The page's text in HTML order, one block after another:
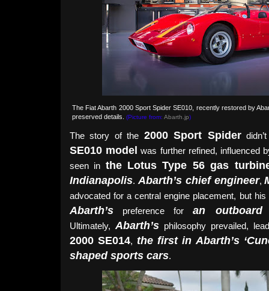
The Fiat Abarth 2000 Sport Spider SE010, recently restored by
preserved details. (Picture from: Abarth.jp)
The story of the 2000 Sport Spider
SE010 model was further refined, influenced
seen in the Lotus Type 56 gas
Indianapolis. Abarth’s chief engineer,
advocated for a central engine placement, but
Abarth’s preference foran outboard
Ultimately, Abarth’s philosophy prevailed,
2000 SE014, the first in Abarth’s
shaped sports cars.